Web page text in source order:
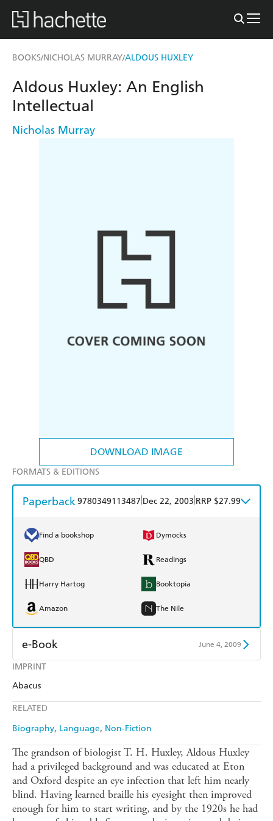
BOOKS/NICHOLAS MURRAY/ALDOUS HUXLEY
DOWNLOAD IMAGE
IMPRINT
Abacus
RELATED
Biography Language Non-Fiction
Aldous Huxley: An English
Intellectual
Nicholas Murray
FORMATS & EDITIONS
Paperback9780349113487 Dec 22, 2003 RRP $27.99
Find a bookshop Dymocks
QBD Readings
Harry Hartog Booktopia
Amazon The Nile
e-Book June 4, 2009
Amazon Kindle
The grandson of biologist T. H. Huxley, Aldous Huxley
had a privileged background and was educated at Eton
and Oxford despite an eye infection that left him nearly
blind. Having learned braille his eyesight then improved
enough for him to start writing, and by the 1920s he had